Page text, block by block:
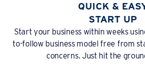
QUICK &
START UP
Start your business within weeks
to-follow business model free from
concerns. Just hit the